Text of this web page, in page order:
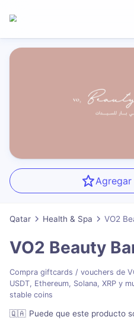
Qatar Health & Spa VO2
VO2 Beauty
Compra giftcards / vouchers de
USDT, Ethereum, Solana, XRP y
stable coins
🇶🇦 Puede que este producto